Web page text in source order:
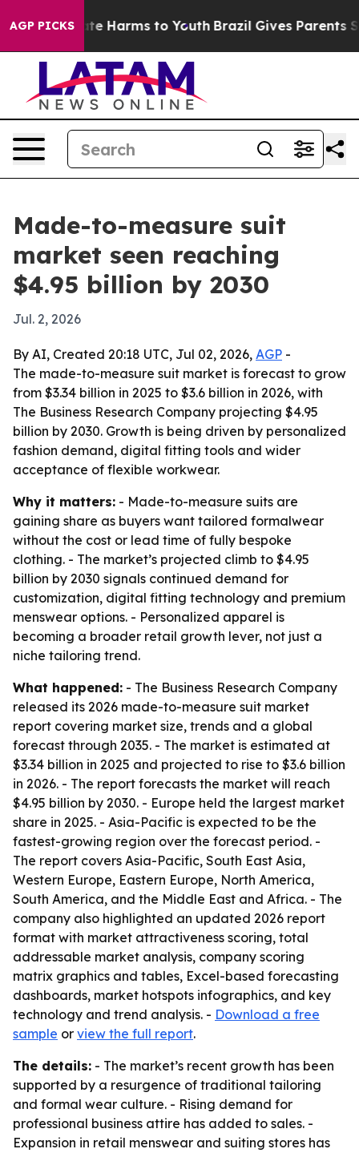
AGP PICKS
to Abate Harms to Youth Brazil Gives Parents
Made-to-measure suit
market seen reaching
$4.95 billion by 2030
Jul. 2, 2026
By AI, Created 20:18 UTC, Jul 02, 2026, AGP -
The made-to-measure suit market is forecast to grow
from $3.34 billion in 2025 to $3.6 billion in 2026, with
The Business Research Company projecting $4.95
billion by 2030. Growth is being driven by personalized
fashion demand, digital fitting tools and wider
acceptance of flexible workwear.
Why it matters: - Made-to-measure suits are
gaining share as buyers want tailored formalwear
without the cost or lead time of fully bespoke
clothing. - The market’s projected climb to $4.95
billion by 2030 signals continued demand for
customization, digital fitting technology and premium
menswear options. - Personalized apparel is
becoming a broader retail growth lever, not just a
niche tailoring trend.
What happened: - The Business Research Company
released its 2026 made-to-measure suit market
report covering market size, trends and a global
forecast through 2035. - The market is estimated at
$3.34 billion in 2025 and projected to rise to $3.6 billion
in 2026. - The report forecasts the market will reach
$4.95 billion by 2030. - Europe held the largest market
share in 2025. - Asia-Pacific is expected to be the
fastest-growing region over the forecast period. -
The report covers Asia-Pacific, South East Asia,
Western Europe, Eastern Europe, North America,
South America, and the Middle East and Africa. - The
company also highlighted an updated 2026 report
format with market attractiveness scoring, total
addressable market analysis, company scoring
matrix graphics and tables, Excel-based forecasting
dashboards, market hotspots infographics, and key
technology and trend analysis. - Download a free
sample or view the full report.
The details: - The market’s recent growth has been
supported by a resurgence of traditional tailoring
and formal wear culture. - Rising demand for
professional business attire has added to sales. -
Expansion in retail menswear and suiting stores has